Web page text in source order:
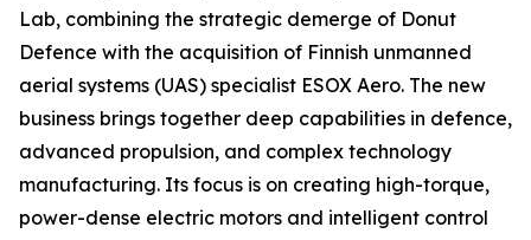
Lab, combining the strategic demerge of Donut
Defence with the acquisition of Finnish unmanned
aerial systems (UAS) specialist ESOX Aero. The new
business brings together deep capabilities in defence,
advanced propulsion, and complex technology
manufacturing. Its focus is on creating high-torque,
power-dense electric motors and intelligent control